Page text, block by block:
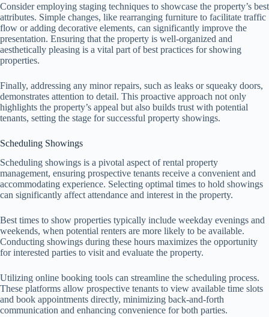
Consider employing staging techniques to showcase the property’s best
attributes. Simple changes, like rearranging furniture to facilitate traffic
flow or adding decorative elements, can significantly improve the
presentation. Ensuring that the property is well-organized and
aesthetically pleasing is a vital part of best practices for showing
properties.
Finally, addressing any minor repairs, such as leaks or squeaky doors,
demonstrates attention to detail. This proactive approach not only
highlights the property’s appeal but also builds trust with potential
tenants, setting the stage for successful property showings.
Scheduling Showings
Scheduling showings is a pivotal aspect of rental property
management, ensuring prospective tenants receive a convenient and
accommodating experience. Selecting optimal times to hold showings
can significantly affect attendance and interest in the property.
Best times to show properties typically include weekday evenings and
weekends, when potential renters are more likely to be available.
Conducting showings during these hours maximizes the opportunity
for interested parties to visit and evaluate the property.
Utilizing online booking tools can streamline the scheduling process.
These platforms allow prospective tenants to view available time slots
and book appointments directly, minimizing back-and-forth
communication and enhancing convenience for both parties.